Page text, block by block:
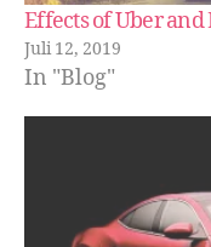
Effects of Uber and
Juli 12, 2019
In "Blog"